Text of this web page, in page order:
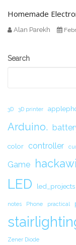
Homemade
Alan Parekh
Secondary
Search
3D 3D printer
Arduino.
color controller
Game
LED led_projects
notes Phone practical
Zener Diode